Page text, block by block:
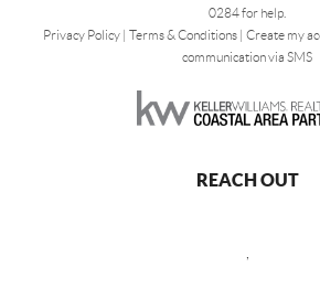
0284 for help.
Privacy Policy| Terms & Conditions| Create my
communication via SMS
REACH OUT